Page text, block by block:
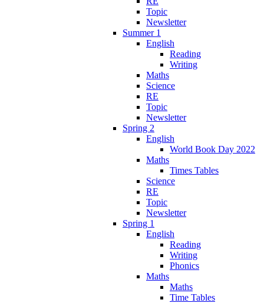
Topic
Newsletter
Summer 1
English
Reading
Writing
Maths
Science
RE
Topic
Newsletter
Spring 2
English
World Book Day 2022
Maths
Times Tables
Science
RE
Topic
Newsletter
Spring 1
English
Reading
Writing
Phonics
Maths
Maths
Time Tables